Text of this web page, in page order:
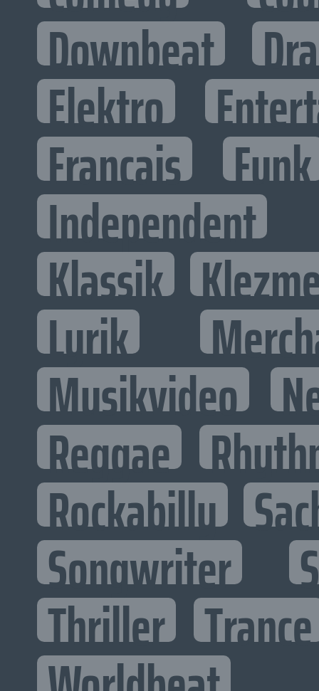
Downbeat
Elektro
Francais Funk
Independent
Klassik
Lyrik
Musikvideo
Reggae
Rockabilly
Songwriter
Thriller Trance